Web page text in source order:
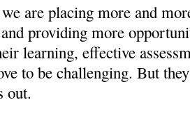
are placing more and
providing more
learning, effective
to be challenging. But
out.